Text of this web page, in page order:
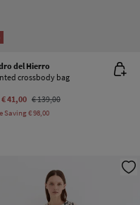
del Hierro
crossbody bag
€ 41,00 € 139,00
Saving€ 98,00